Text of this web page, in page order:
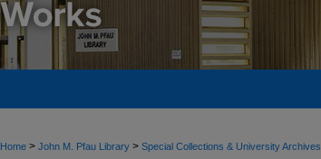
Home > John M. Pfau Library > Special Collections & University Archives